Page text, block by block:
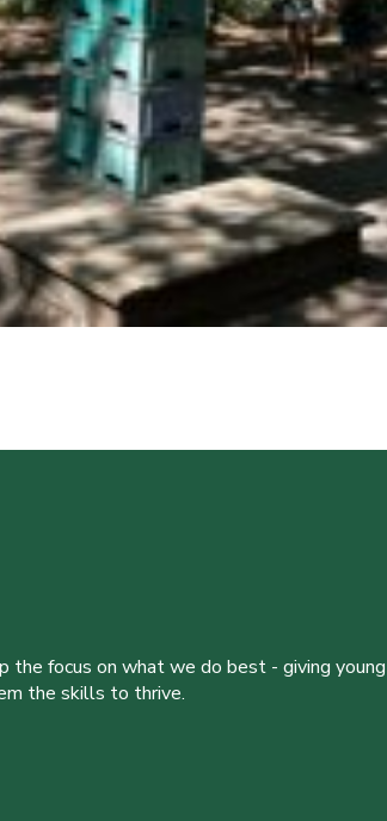
focus on what we do best - giving young
the skills to thrive.